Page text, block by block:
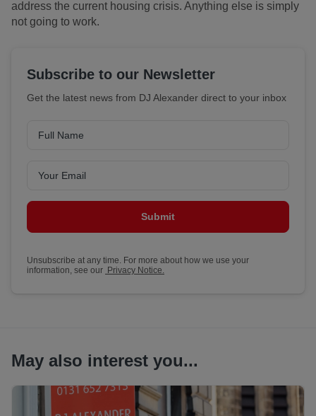
address the current housing crisis. Anything else is simply
not going to work.
Subscribe to our Newsletter
Get the latest news from DJ Alexander direct to your inbox
Submit
Unsubscribe at any time. For more about how we use your
information, see our Privacy Notice.
May also interest you...